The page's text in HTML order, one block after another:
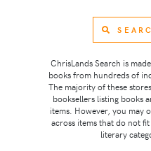
ChrisLands Search is
books from hundreds of
The majority of these
booksellers listing books
items. However, you may
across items that do not
literary